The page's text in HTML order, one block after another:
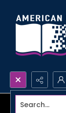
Search...